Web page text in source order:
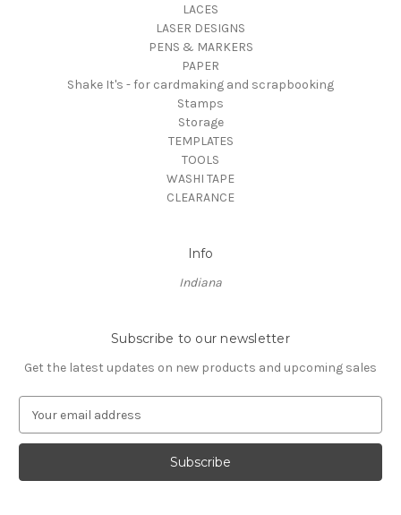
LACES
LASER DESIGNS
PENS & MARKERS
PAPER
Shake It's - for cardmaking and scrapbooking
Stamps
Storage
TEMPLATES
TOOLS
WASHI TAPE
CLEARANCE
Info
Indiana
Subscribe to our newsletter
Get the latest updates on new products and upcoming sales
a
l